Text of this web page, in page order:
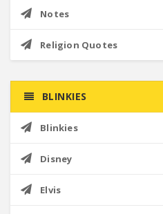
Notes
Religion Quotes
BLINKIES
Blinkies
Disney
Elvis